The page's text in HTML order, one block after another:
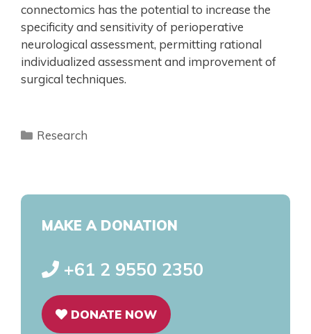
connectomics has the potential to increase the
specificity and sensitivity of perioperative
neurological assessment, permitting rational
individualized assessment and improvement of
surgical techniques.
Research
MAKE A DONATION
+61 2 9550 2350
DONATE NOW